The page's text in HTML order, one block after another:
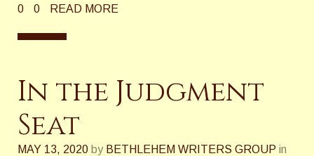
0 0 READ MORE
In the Judgment
Seat
MAY 13, 2020 by BETHLEHEM WRITERS GROUP in